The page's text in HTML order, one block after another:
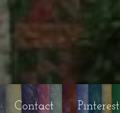
Contact Pinterest